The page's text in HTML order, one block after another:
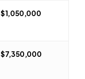
$1,050,000
$7,350,000